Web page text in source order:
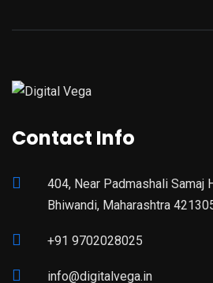
Contact Info
404, Near Padmashali Samaj
Bhiwandi, Maharashtra
+91 9702028025
info@digitalvega.in